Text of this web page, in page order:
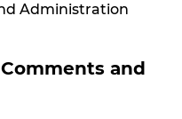
Administration
and